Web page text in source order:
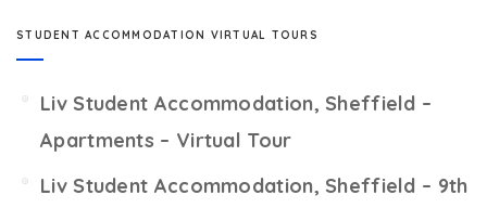
STUDENT ACCOMMODATION VIRTUAL TOURS
Liv Student Accommodation, Sheffield –
Apartments – Virtual Tour
Liv Student Accommodation, Sheffield – 9th